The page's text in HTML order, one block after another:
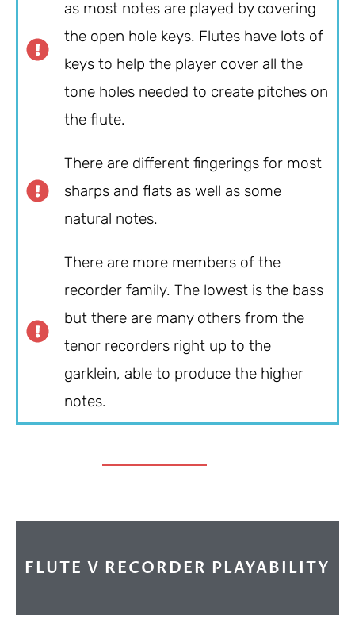
as most notes are played by covering
the open hole keys. Flutes have lots of
keys to help the player cover all the
tone holes needed to create pitches on
the flute.
There are different fingerings for most
sharps and flats as well as some
natural notes.
There are more members of the
recorder family. The lowest is the bass
but there are many others from the
tenor recorders right up to the
garklein, able to produce the higher
notes.
FLUTE V RECORDER PLAYABILITY